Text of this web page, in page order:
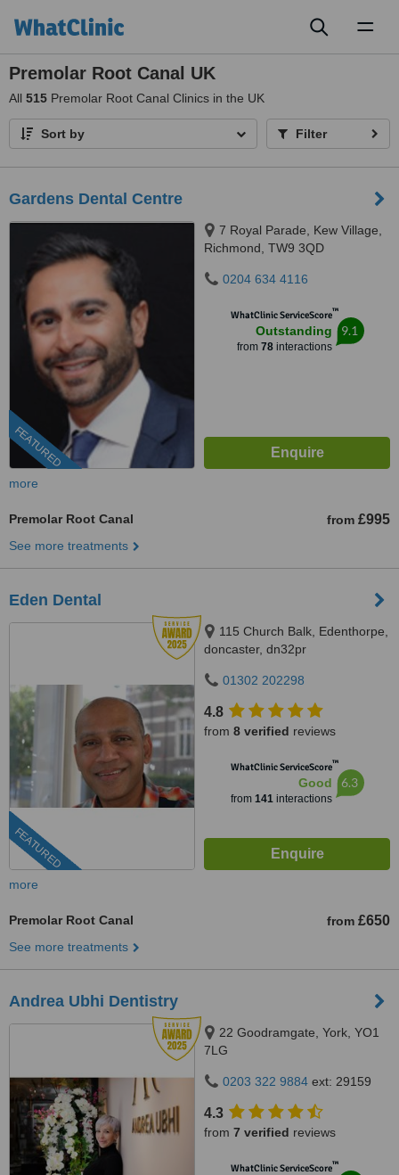
Premolar Root Canal UK
All 515 Premolar Root Canal Clinics in the UK
Sort by Filter
Gardens Dental Centre
FEATURED
7 Royal Parade, Kew Village,
Richmond, TW9 3QD
0204 634 4116
WhatClinic ServiceScore™
Outstanding
from 78interactions
9.1
more
Premolar Root Canal from £995
See more treatments
Eden Dental
FEATURED
115 Church Balk, Edenthorpe,
doncaster, dn32pr
01302 202298
4.8
from 8 verified reviews
WhatClinic ServiceScore™
Good
from 141interactions
6.3
more
Premolar Root Canal from £650
See more treatments
Andrea Ubhi Dentistry
22 Goodramgate, York, YO1
7LG
0203 322 9884 ext: 29159
4.3
from 7 verified reviews
WhatClinic ServiceScore™